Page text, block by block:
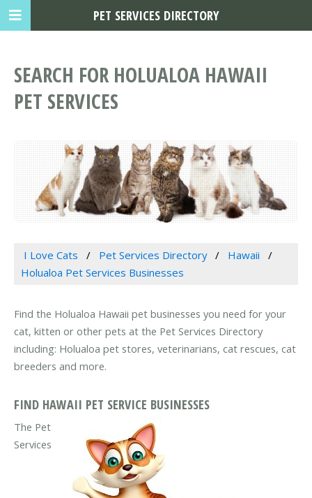
SEARCH FOR HOLUALOA HAWAII
PET SERVICES
I Love Cats Pet Services Directory
Hawaii
Holualoa Pet Services Businesses
Find the Holualoa Hawaii pet businesses you need for your
cat, kitten or other pets at the Pet Services Directory
including: Holualoa pet stores, veterinarians, cat rescues, cat
breeders and more.
FIND HAWAII PET SERVICE BUSINESSES
The Pet
Services
PET SERVICES DIRECTORY